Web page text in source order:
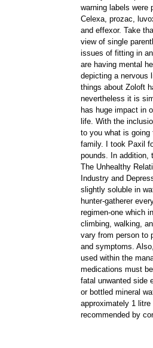
warning labels were
Celexa, prozac,
and effexor. Take
view of single
issues of fitting in
are having mental
depicting a nervous
things about Zoloft
nevertheless it is
has huge impact in
life. With the
to you what is going
family. I took Paxil
pounds. In
The Unhealthy
Industry and
slightly soluble in
hunter-gatherer
regimen-one which
climbing, walking,
vary from person to
and symptoms.
used within the
medications must
fatal unwanted side
or bottled mineral
approximately 1
recommended by